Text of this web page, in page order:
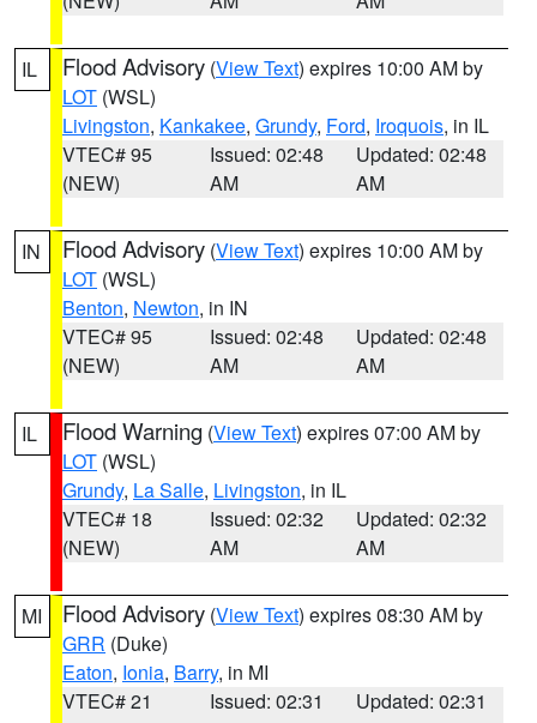
IL Flood Advisory (View Text) expires 10:00 AM by
LOT (WSL)
Livingston, Kankakee, Grundy, Ford, Iroquois, in IL
VTEC# 95
(NEW)
Issued: 02:48
AM
Updated: 02:48
AM
IN Flood Advisory (View Text) expires 10:00 AM by
LOT (WSL)
Benton, Newton, in IN
VTEC# 95
(NEW)
Issued: 02:48
AM
Updated: 02:48
AM
IL Flood Warning (View Text) expires 07:00 AM by
LOT (WSL)
Grundy, La Salle, Livingston, in IL
VTEC# 18
(NEW)
Issued: 02:32
AM
Updated: 02:32
AM
MI Flood Advisory (View Text) expires 08:30 AM by
GRR (Duke)
Eaton, Ionia, Barry, in MI
VTEC# 21
Issued: 02:31
Updated: 02:31